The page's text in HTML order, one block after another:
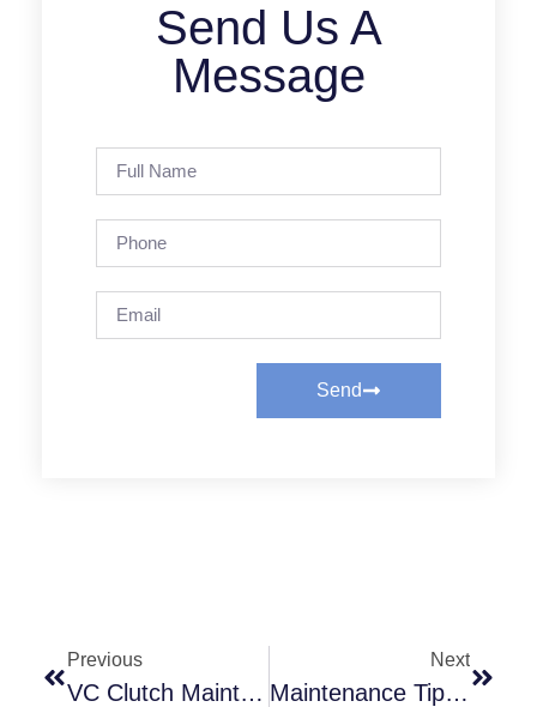
Send Us A
Message
Send
Previous
VC Clutch Maintenace Tips
Next
Maintenance Tips For Pneumatic Clutches